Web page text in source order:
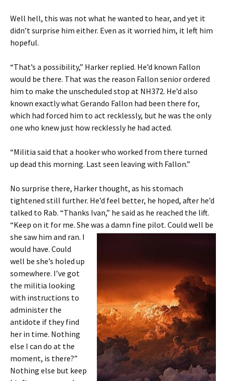
Well hell, this was not what he wanted to hear, and yet it
didn’t surprise him either. Even as it worried him, it left him
hopeful.
“That’s a possibility,” Harker replied. He’d known Fallon
would be there. That was the reason Fallon senior ordered
him to make the unscheduled stop at NH372. He’d also
known exactly what Gerando Fallon had been there for,
which had forced him to act recklessly, but he was the only
one who knew just how recklessly he had acted.
“Militia said that a hooker who worked from there turned
up dead this morning. Last seen leaving with Fallon.”
No surprise there, Harker thought, as his stomach
tightened still further. He’d feel better, he hoped, after he’d
talked to Rab. “Thanks Ivan,” he said as he reached the lift.
“Keep on it for me. She was a damn fine pilot. Could well be
she saw him and ran. I
would have. Could
well be she’s holed up
somewhere. I’ve got
the militia looking
with instructions to
administer the
antidote if they find
her in time. Nothing
else I can do at the
moment, is there?”
Nothing else but keep